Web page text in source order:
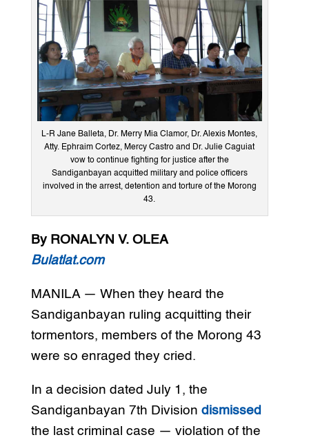
L-R Jane Balleta, Dr. Merry Mia Clamor, Dr. Alexis Montes,
Atty. Ephraim Cortez, Mercy Castro and Dr. Julie Caguiat
vow to continue fighting for justice after the
Sandiganbayan acquitted military and police officers
involved in the arrest, detention and torture of the Morong
43.
By RONALYN V. OLEA
Bulatlat.com
MANILA — When they heard the
Sandiganbayan ruling acquitting their
tormentors, members of the Morong 43
were so enraged they cried.
In a decision dated July 1, the
Sandiganbayan 7th Division dismissed
the last criminal case — violation of the